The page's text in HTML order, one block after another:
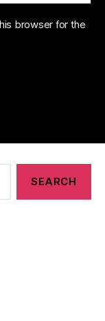
browser for the